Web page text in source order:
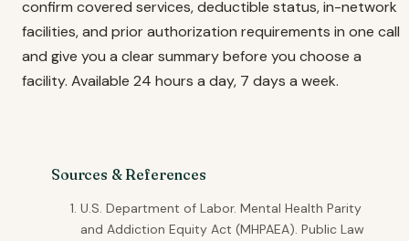
confirm covered services, deductible status, in-network
facilities, and prior authorization requirements in one call
and give you a clear summary before you choose a
facility. Available 24 hours a day, 7 days a week.
Sources & References
U.S. Department of Labor. Mental Health Parity
and Addiction Equity Act (MHPAEA). Public Law